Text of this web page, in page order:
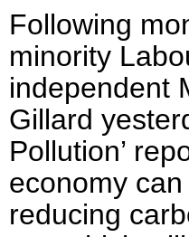
Following
minority
independent
Gillard
Pollution’
economy
reducing